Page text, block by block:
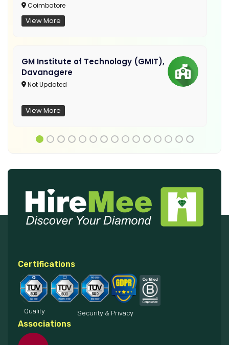
Coimbatore
View More
GM Institute of Technology (GMIT),
Davanagere
Not Updated
View More
Certifications
Quality Security & Privacy
Associations